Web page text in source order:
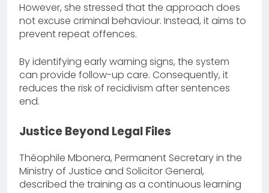
However, she stressed that the approach does
not excuse criminal behaviour. Instead, it aims to
prevent repeat offences.
By identifying early warning signs, the system
can provide follow-up care. Consequently, it
reduces the risk of recidivism after sentences
end.
Justice Beyond Legal Files
Théophile Mbonera, Permanent Secretary in the
Ministry of Justice and Solicitor General,
described the training as a continuous learning